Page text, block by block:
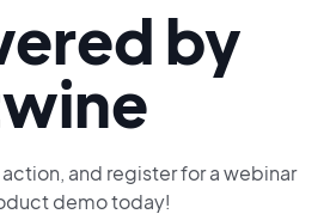
by
and register for a webinar
demo today!